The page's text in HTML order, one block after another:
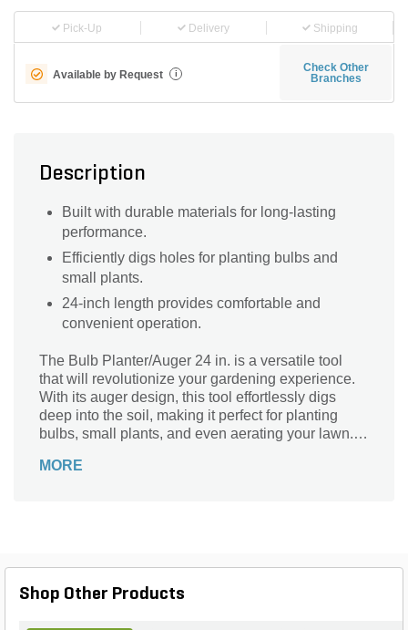
Pick-Up Delivery Shipping
Available by Request i
Check Other
Branches
Description
Built with durable materials for long-lasting
performance.
Efficiently digs holes for planting bulbs and
small plants.
24-inch length provides comfortable and
convenient operation.
The Bulb Planter/Auger 24 in. is a versatile tool
that will revolutionize your gardening experience.
With its auger design, this tool effortlessly digs
deep into the soil, making it perfect for planting
bulbs, small plants, and even aerating your lawn.
hello to effortless planting. Crafted with durability in
MORE
Shop Other Products